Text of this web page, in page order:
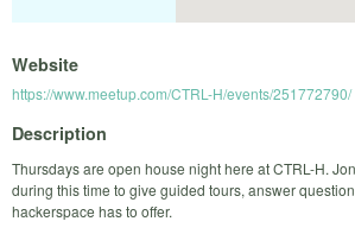
Website
https://www.meetup.com/CTRL-H/events/251772790/
Description
Thursdays are open house night here at CTRL-H.
during this time to give guided tours, answer
hackerspace has to offer.